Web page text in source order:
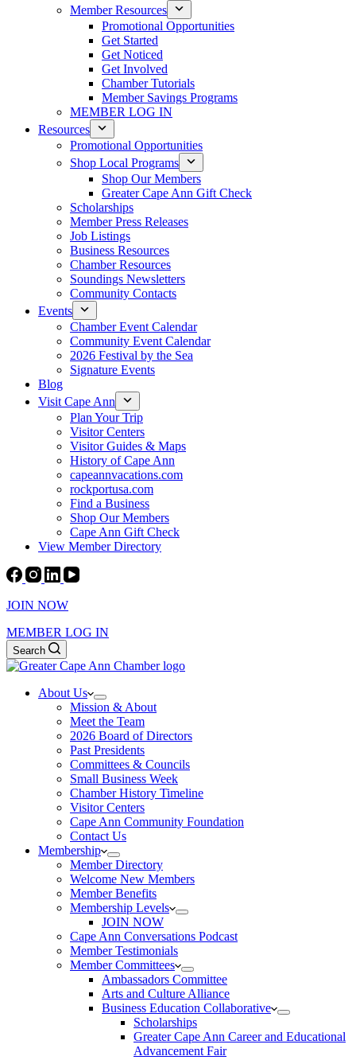
Member Resources
Promotional Opportunities
Get Started
Get Noticed
Get Involved
Chamber Tutorials
Member Savings Programs
MEMBER LOG IN
Resources
Promotional Opportunities
Shop Local Programs
Shop Our Members
Greater Cape Ann Gift Check
Scholarships
Member Press Releases
Job Listings
Business Resources
Chamber Resources
Soundings Newsletters
Community Contacts
Events
Chamber Event Calendar
Community Event Calendar
2026 Festival by the Sea
Signature Events
Blog
Visit Cape Ann
Plan Your Trip
Visitor Centers
Visitor Guides & Maps
History of Cape Ann
capeannvacations.com
rockportusa.com
Find a Business
Shop Our Members
Cape Ann Gift Check
View Member Directory
JOIN NOW
MEMBER LOG IN
Search
About Us
Mission & About
Meet the Team
2026 Board of Directors
Past Presidents
Committees & Councils
Small Business Week
Chamber History Timeline
Visitor Centers
Cape Ann Community Foundation
Contact Us
Membership
Member Directory
Welcome New Members
Member Benefits
Membership Levels
JOIN NOW
Cape Ann Conversations Podcast
Member Testimonials
Member Committees
Ambassadors Committee
Arts and Culture Alliance
Business Education Collaborative
Scholarships
Greater Cape Ann Career and Educational
Advancement Fair